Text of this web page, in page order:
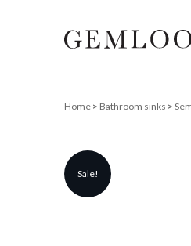
Home > Bathroom sinks >
Sale!